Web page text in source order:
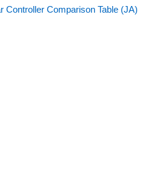
Controller Comparison Table (JA)